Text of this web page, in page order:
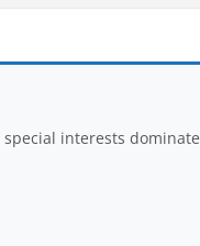
interests dominate